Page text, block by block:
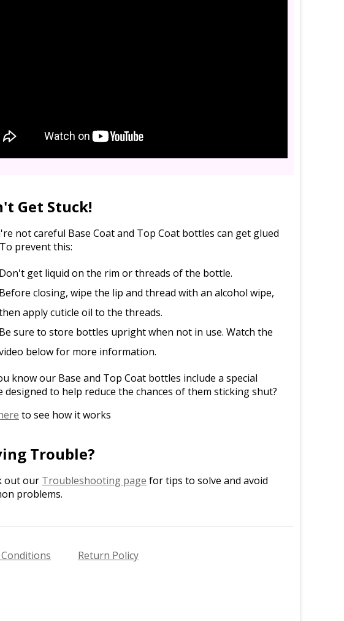
Get Stuck!
not careful Base Coat and Top Coat bottles can get glued
prevent this:
Don't get liquid on the rim or threads of the bottle.
Before closing, wipe the lip and thread with an alcohol wipe,
apply cuticle oil to the threads.
Be sure to store bottles upright when not in use. Watch the
below for more information.
know our Base and Top Coat bottles include a special
designed to help reduce the chances of them sticking shut?
to see how it works
Trouble?
out our Troubleshooting page for tips to solve and avoid
problems.
Return Policy